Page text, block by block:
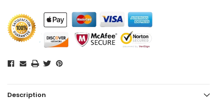
Description